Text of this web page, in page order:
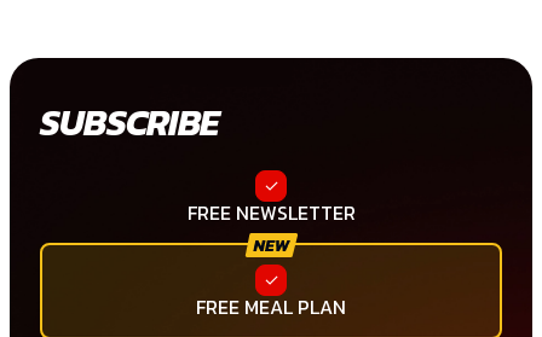
SUBSCRIBE
FREE NEWSLETTER
FREE MEAL PLAN